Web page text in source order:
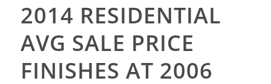
2014 RESIDENTIAL
AVG SALE PRICE
FINISHES AT 2006